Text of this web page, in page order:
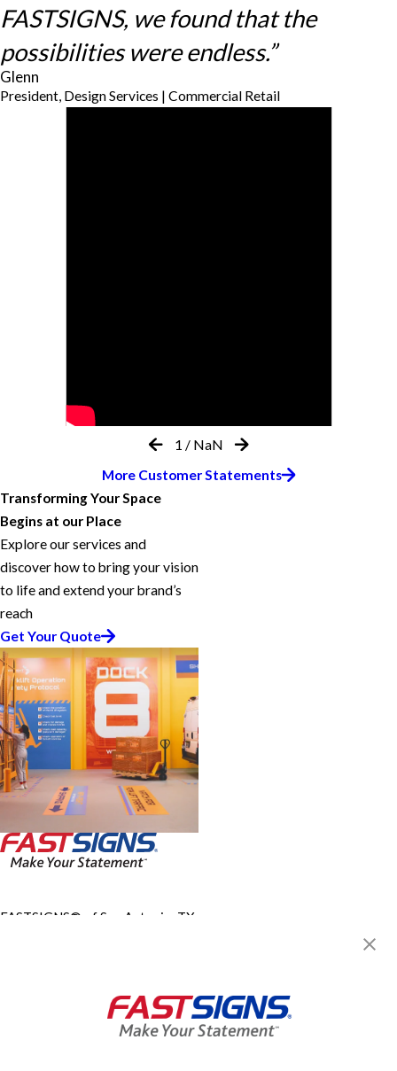
FASTSIGNS, we found that the
possibilities were endless.”
Glenn
President, Design Services | Commercial Retail
1 / NaN
More Customer Statements
Transforming Your Space
Begins at our Place
Explore our services and
discover how to bring your vision
to life and extend your brand’s
reach
Get Your Quote
FASTSIGNS® of San Antonio, TX